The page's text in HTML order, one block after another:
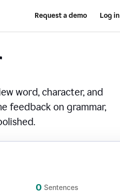
Request a demo Log in
word, character, and
feedback on grammar,
0 Sentences